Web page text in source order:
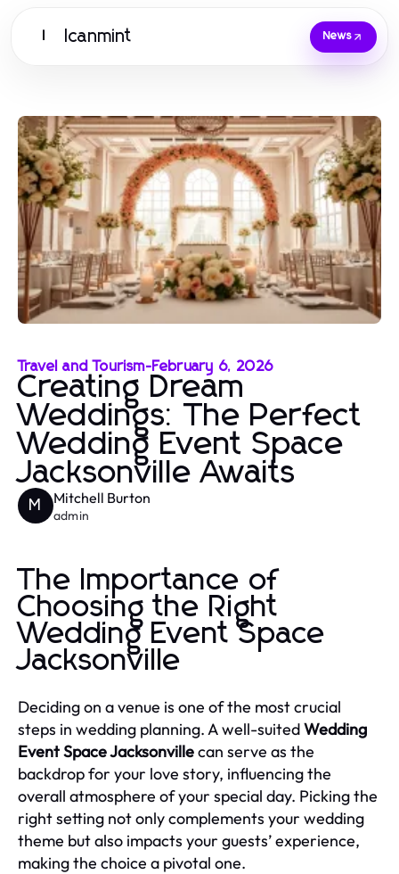
Icanmint News
Travel and Tourism-February 6, 2026
Creating Dream
Weddings: The Perfect
Wedding Event Space
Jacksonville Awaits
M Mitchell Burton
admin
The Importance of
Choosing the Right
Wedding Event Space
Jacksonville
Deciding on a venue is one of the most crucial
steps in wedding planning. A well-suitedWedding
Event Space Jacksonvillecan serve as the
backdrop for your love story, influencing the
overall atmosphere of your special day. Picking the
right setting not only complements your wedding
theme but also impacts your guests’ experience,
making the choice a pivotal one.